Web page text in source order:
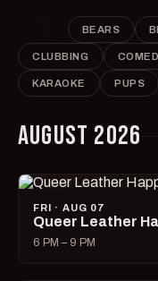
BEARS
CLUBBING
KARAOKE PUPS
AUGUST 2026
FRI · AUG 07
Queer Leather
6 PM – 9 PM